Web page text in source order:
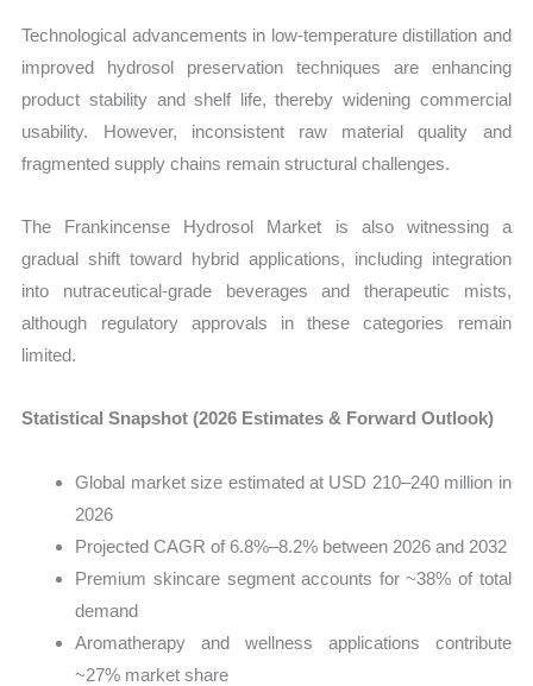
Technological advancements in low-temperature distillation and
improved hydrosol preservation techniques are enhancing
product stability and shelf life, thereby widening commercial
usability. However, inconsistent raw material quality and
fragmented supply chains remain structural challenges.
The Frankincense Hydrosol Market is also witnessing a
gradual shift toward hybrid applications, including integration
into nutraceutical-grade beverages and therapeutic mists,
although regulatory approvals in these categories remain
limited.
Statistical Snapshot (2026 Estimates & Forward Outlook)
Global market size estimated at USD 210–240 million in
2026
Projected CAGR of 6.8%–8.2% between 2026 and 2032
Premium skincare segment accounts for ~38% of total
demand
Aromatherapy and wellness applications contribute
~27% market share